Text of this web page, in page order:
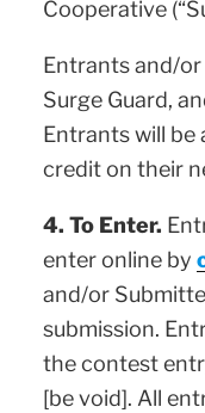
Cooperative
Entrants and/
Surge Guard,
Entrants will be
credit on their
4. To Enter.
enter online by
and/or
submission.
the contest
[be void]. All